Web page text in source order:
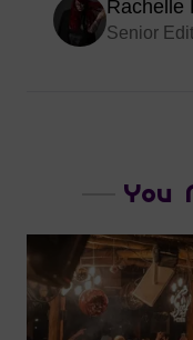
Rachelle
Senior
You